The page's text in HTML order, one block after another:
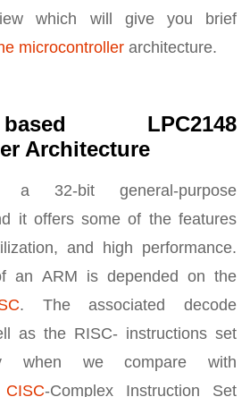
which will give you brief
microcontroller architecture.
LPC2148
Architecture
32-bit general-purpose
it offers some of the features
and high performance.
an ARM is depended on the
. The associated decode
as the RISC- instructions set
when we compare with
CISC-Complex Instruction Set